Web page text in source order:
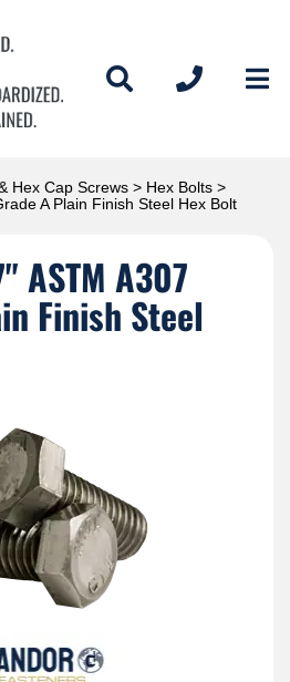
Hex Cap Screws > Hex Bolts >
A Plain Finish Steel Hex Bolt
ASTM A307
Finish Steel